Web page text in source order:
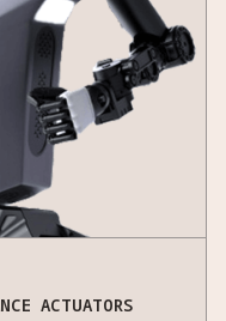
ACTUATORS